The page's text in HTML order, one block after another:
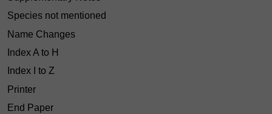
Species not mentioned
Name Changes
Index A to H
Index I to Z
Printer
End Paper